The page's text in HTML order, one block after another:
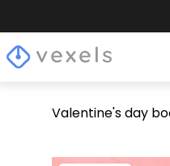
Valentine's day